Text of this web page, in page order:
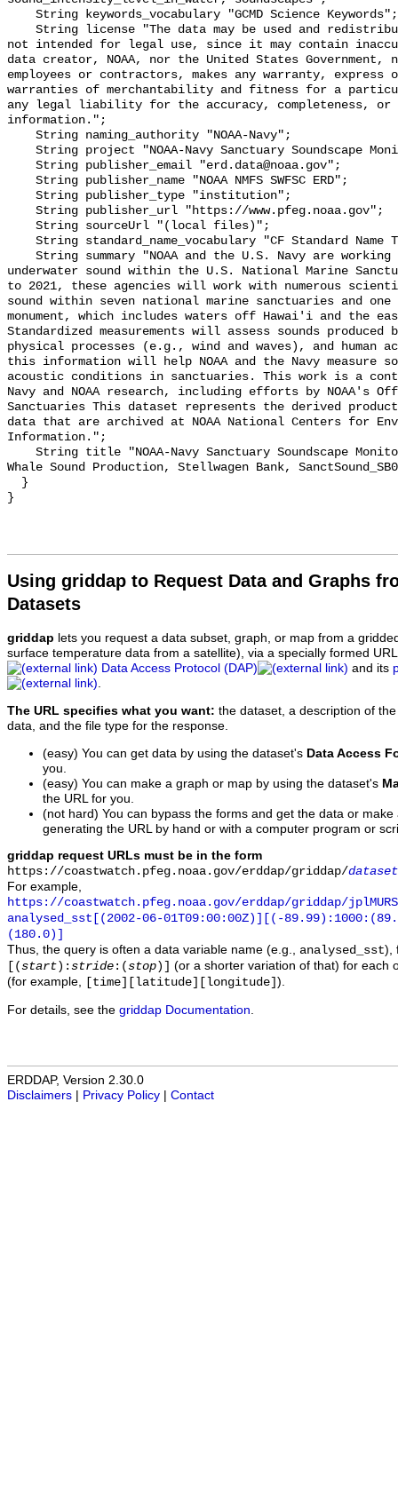
not intended for legal use, since it may contain
data creator, NOAA, nor the United States
employees or contractors, makes any warranty,
warranties of merchantability and fitness for a
any legal liability for the accuracy, completeness,
information.";
underwater sound within the U.S. National Marine
to 2021, these agencies will work with numerous
sound within seven national marine sanctuaries and
monument, which includes waters off Hawai'i and the
Standardized measurements will assess sounds produced
physical processes (e.g., wind and waves), and
this information will help NOAA and the Navy measure
acoustic conditions in sanctuaries. This work is a
Navy and NOAA research, including efforts by NOAA's
Sanctuaries This dataset represents the derived
data that are archived at NOAA National Centers for
Information.";
Whale Sound Production, Stellwagen Bank,
Using griddap to Request Data and Graphs
Datasets
griddap lets you request a data subset, graph, or map from a
surface temperature data from a satellite), via a specially formed
Data Access Protocol (DAP)
and its
.
The URL specifies what you want: the dataset, a description of
data, and the file type for the response.
(easy) You can get data by using the dataset's Data Access
you.
(easy) You can make a graph or map by using the dataset's
the URL for you.
(not hard) You can bypass the forms and get the data or
generating the URL by hand or with a computer program or
griddap request URLs must be in the form
https://coastwatch.pfeg.noaa.gov/erddap/griddap/
For example,
https://coastwatch.pfeg.noaa.gov/erddap/griddap/
analysed_sst[(2002-06-01T09:00:00Z)][(-
(180.0)]
Thus, the query is often a data variable name (e.g., analysed_sst),
[(start ): stride :(stop )]
(or a shorter variation of that) for each
(for example,
[time][latitude][longitude] ).
For details, see the griddap Documentation
ERDDAP, Version 2.30.0
Disclaimers
Privacy Policy Contact